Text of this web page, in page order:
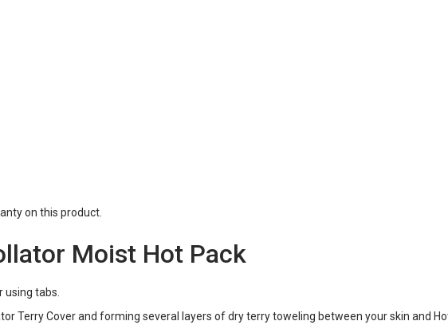
on this product.
Moist Hot Pack
using tabs.
Terry Cover and forming several layers of dry terry toweling between your skin and